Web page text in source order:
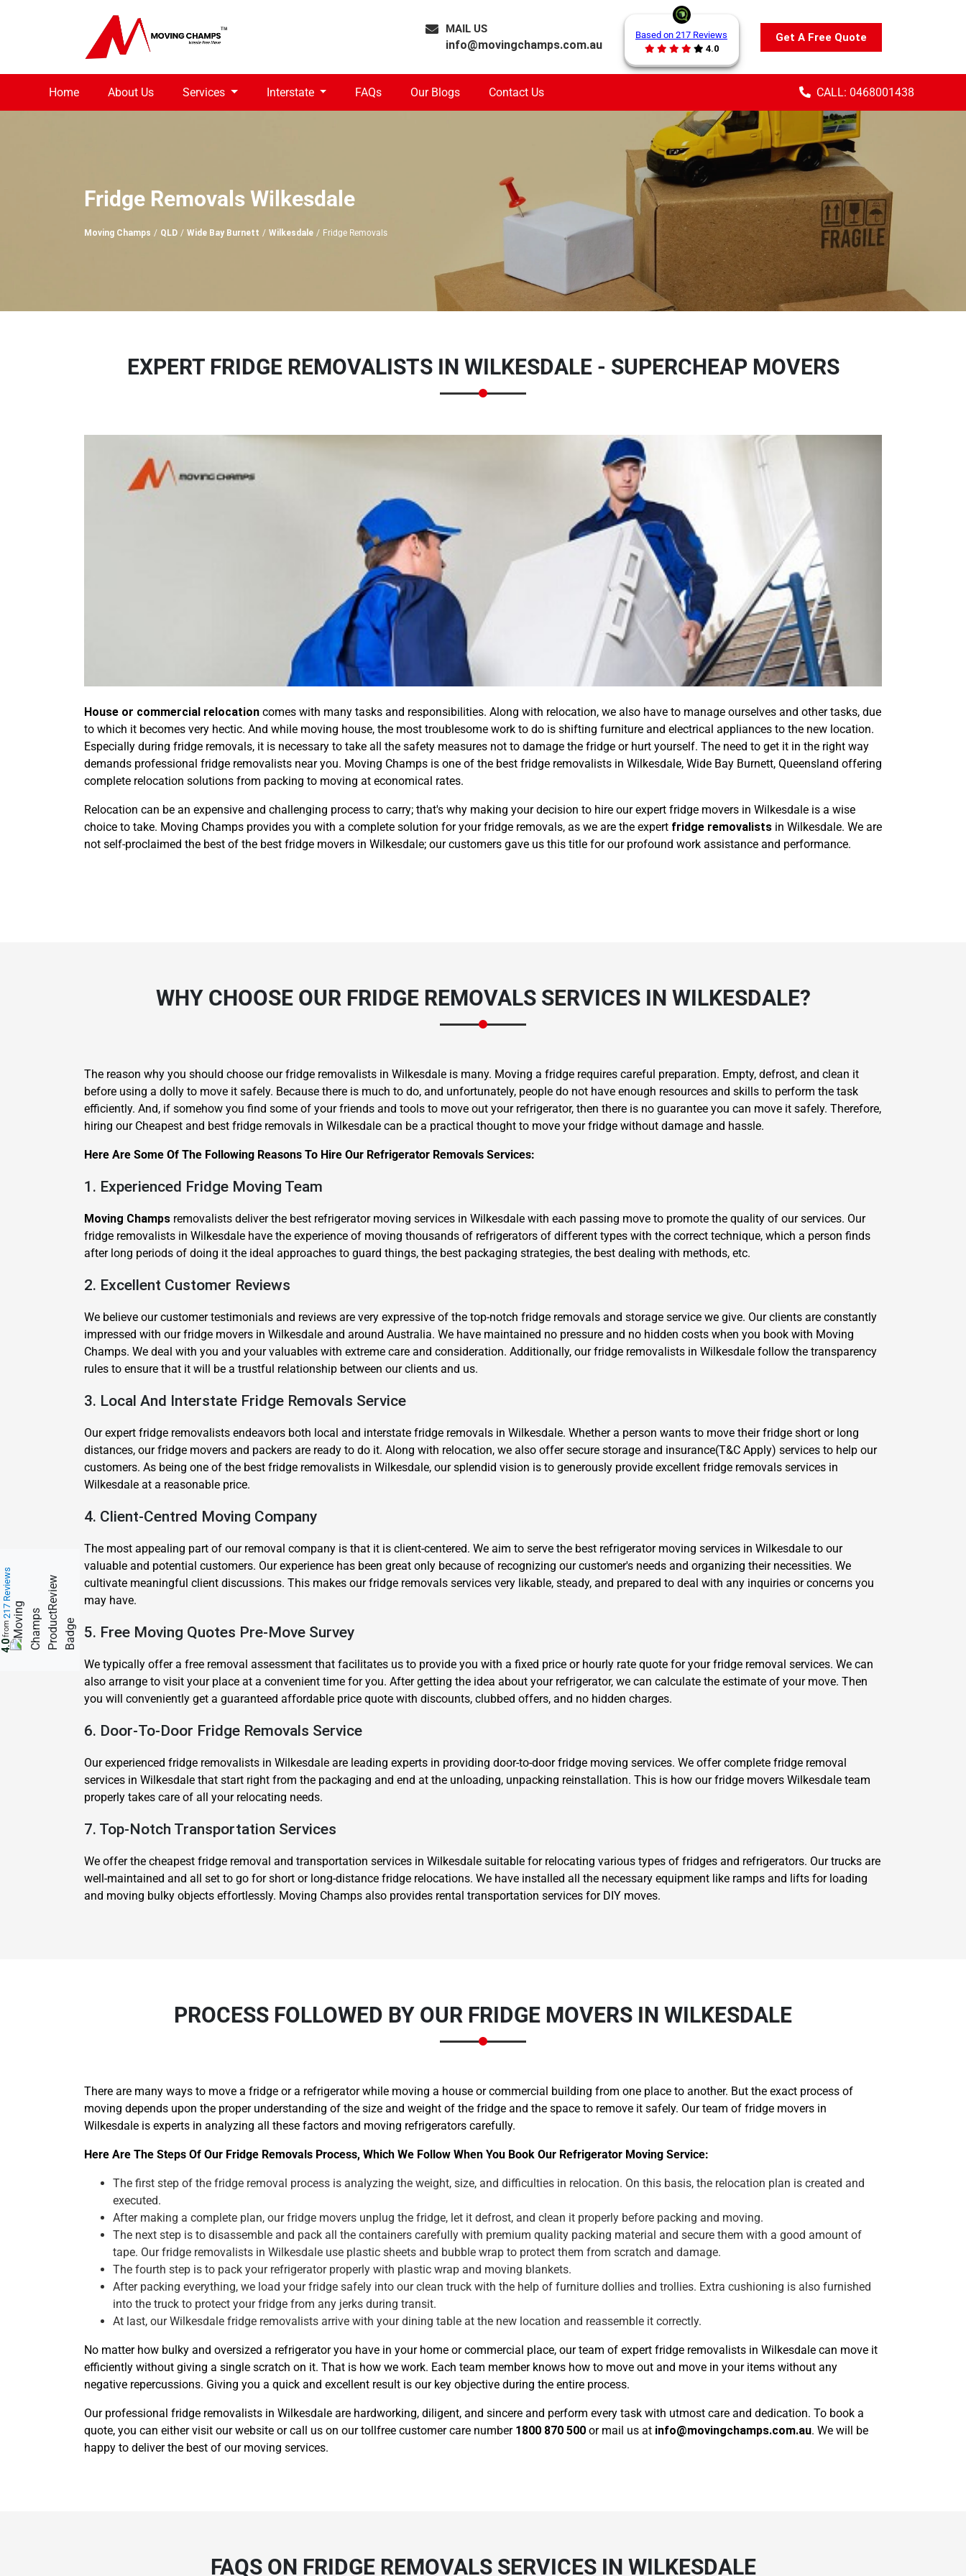
MAIL US
info@movingchamps.com.au
Based on 217 Reviews
4.0
Get A Free Quote
Home About Us Services Interstate FAQs Our Blogs Contact Us CALL: 0468001438
Fridge Removals Wilkesdale
Moving Champs QLD Wide Bay Burnett Wilkesdale Fridge Removals
EXPERT FRIDGE REMOVALISTS IN WILKESDALE - SUPERCHEAP MOVERS
House or commercial relocation comes with many tasks and responsibilities. Along with relocation, we also have to manage ourselves and other tasks, due
to which it becomes very hectic. And while moving house, the most troublesome work to do is shifting furniture and electrical appliances to the new location.
Especially during fridge removals, it is necessary to take all the safety measures not to damage the fridge or hurt yourself. The need to get it in the right way
demands professional fridge removalists near you. Moving Champs is one of the best fridge removalists in Wilkesdale, Wide Bay Burnett, Queensland offering
complete relocation solutions from packing to moving at economical rates.
Relocation can be an expensive and challenging process to carry; that's why making your decision to hire our expert fridge movers in Wilkesdale is a wise
choice to take. Moving Champs provides you with a complete solution for your fridge removals, as we are the expert fridge removalists in Wilkesdale. We are
not self-proclaimed the best of the best fridge movers in Wilkesdale; our customers gave us this title for our profound work assistance and performance.
WHY CHOOSE OUR FRIDGE REMOVALS SERVICES IN WILKESDALE?
The reason why you should choose our fridge removalists in Wilkesdale is many. Moving a fridge requires careful preparation. Empty, defrost, and clean it
before using a dolly to move it safely. Because there is much to do, and unfortunately, people do not have enough resources and skills to perform the task
efficiently. And, if somehow you find some of your friends and tools to move out your refrigerator, then there is no guarantee you can move it safely. Therefore,
hiring our Cheapest and best fridge removals in Wilkesdale can be a practical thought to move your fridge without damage and hassle.
Here Are Some Of The Following Reasons To Hire Our Refrigerator Removals Services:
1. Experienced Fridge Moving Team
Moving Champs removalists deliver the best refrigerator moving services in Wilkesdale with each passing move to promote the quality of our services. Our
fridge removalists in Wilkesdale have the experience of moving thousands of refrigerators of different types with the correct technique, which a person finds
after long periods of doing it the ideal approaches to guard things, the best packaging strategies, the best dealing with methods, etc.
2. Excellent Customer Reviews
We believe our customer testimonials and reviews are very expressive of the top-notch fridge removals and storage service we give. Our clients are constantly
impressed with our fridge movers in Wilkesdale and around Australia. We have maintained no pressure and no hidden costs when you book with Moving
Champs. We deal with you and your valuables with extreme care and consideration. Additionally, our fridge removalists in Wilkesdale follow the transparency
rules to ensure that it will be a trustful relationship between our clients and us.
3. Local And Interstate Fridge Removals Service
Our expert fridge removalists endeavors both local and interstate fridge removals in Wilkesdale. Whether a person wants to move their fridge short or long
distances, our fridge movers and packers are ready to do it. Along with relocation, we also offer secure storage and insurance(T&C Apply) services to help our
customers. As being one of the best fridge removalists in Wilkesdale, our splendid vision is to generously provide excellent fridge removals services in
Wilkesdale at a reasonable price.
4. Client-Centred Moving Company
The most appealing part of our removal company is that it is client-centered. We aim to serve the best refrigerator moving services in Wilkesdale to our
valuable and potential customers. Our experience has been great only because of recognizing our customer's needs and organizing their necessities. We
cultivate meaningful client discussions. This makes our fridge removals services very likable, steady, and prepared to deal with any inquiries or concerns you
may have.
5. Free Moving Quotes Pre-Move Survey
We typically offer a free removal assessment that facilitates us to provide you with a fixed price or hourly rate quote for your fridge removal services. We can
also arrange to visit your place at a convenient time for you. After getting the idea about your refrigerator, we can calculate the estimate of your move. Then
you will conveniently get a guaranteed affordable price quote with discounts, clubbed offers, and no hidden charges.
6. Door-To-Door Fridge Removals Service
Our experienced fridge removalists in Wilkesdale are leading experts in providing door-to-door fridge moving services. We offer complete fridge removal
services in Wilkesdale that start right from the packaging and end at the unloading, unpacking reinstallation. This is how our fridge movers Wilkesdale team
properly takes care of all your relocating needs.
7. Top-Notch Transportation Services
We offer the cheapest fridge removal and transportation services in Wilkesdale suitable for relocating various types of fridges and refrigerators. Our trucks are
well-maintained and all set to go for short or long-distance fridge relocations. We have installed all the necessary equipment like ramps and lifts for loading
and moving bulky objects effortlessly. Moving Champs also provides rental transportation services for DIY moves.
PROCESS FOLLOWED BY OUR FRIDGE MOVERS IN WILKESDALE
There are many ways to move a fridge or a refrigerator while moving a house or commercial building from one place to another. But the exact process of
moving depends upon the proper understanding of the size and weight of the fridge and the space to remove it safely. Our team of fridge movers in
Wilkesdale is experts in analyzing all these factors and moving refrigerators carefully.
Here Are The Steps Of Our Fridge Removals Process, Which We Follow When You Book Our Refrigerator Moving Service:
The first step of the fridge removal process is analyzing the weight, size, and difficulties in relocation. On this basis, the relocation plan is created and
executed.
After making a complete plan, our fridge movers unplug the fridge, let it defrost, and clean it properly before packing and moving.
The next step is to disassemble and pack all the containers carefully with premium quality packing material and secure them with a good amount of
tape. Our fridge removalists in Wilkesdale use plastic sheets and bubble wrap to protect them from scratch and damage.
The fourth step is to pack your refrigerator properly with plastic wrap and moving blankets.
After packing everything, we load your fridge safely into our clean truck with the help of furniture dollies and trollies. Extra cushioning is also furnished
into the truck to protect your fridge from any jerks during transit.
At last, our Wilkesdale fridge removalists arrive with your dining table at the new location and reassemble it correctly.
No matter how bulky and oversized a refrigerator you have in your home or commercial place, our team of expert fridge removalists in Wilkesdale can move it
efficiently without giving a single scratch on it. That is how we work. Each team member knows how to move out and move in your items without any
negative repercussions. Giving you a quick and excellent result is our key objective during the entire process.
Our professional fridge removalists in Wilkesdale are hardworking, diligent, and sincere and perform every task with utmost care and dedication. To book a
quote, you can either visit our website or call us on our tollfree customer care number 1800 870 500 or mail us at info@movingchamps.com.au. We will be
happy to deliver the best of our moving services.
FAQS ON FRIDGE REMOVALS SERVICES IN WILKESDALE
4.0
from
217 Reviews
REQUEST A FREE QUOTE
Need Cleaning Service?
Get A Free Quote